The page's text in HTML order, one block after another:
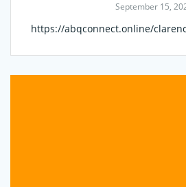
September 15,
https://abqconnect.online/